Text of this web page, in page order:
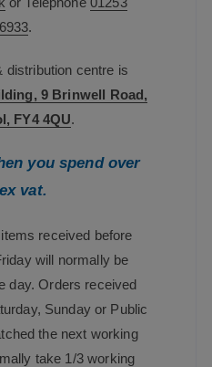
.
distribution centre is
9 Brinwell Road,
FY4 4QU.
you spend over
vat.
received before
will normally be
day. Orders received
Sunday or Public
the next working
take 1/3 working